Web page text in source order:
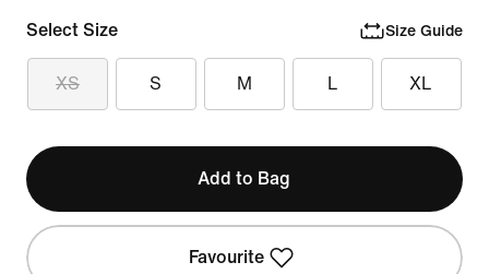
Select Size Size Guide
XS S M L XL
Add to Bag
Favourite